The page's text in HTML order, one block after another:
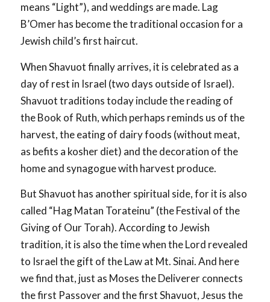
means “Light”), and weddings are made. Lag
B’Omer has become the traditional occasion for a
Jewish child’s first haircut.
When Shavuot finally arrives, it is celebrated as a
day of rest in Israel (two days outside of Israel).
Shavuot traditions today include the reading of
the Book of Ruth, which perhaps reminds us of the
harvest, the eating of dairy foods (without meat,
as befits a kosher diet) and the decoration of the
home and synagogue with harvest produce.
But Shavuot has another spiritual side, for it is also
called “Hag Matan Torateinu” (the Festival of the
Giving of Our Torah). According to Jewish
tradition, it is also the time when the Lord revealed
to Israel the gift of the Law at Mt. Sinai. And here
we find that, just as Moses the Deliverer connects
the first Passover and the first Shavuot, Jesus the